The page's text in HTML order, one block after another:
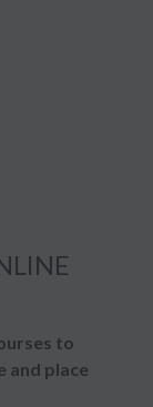
to
and place